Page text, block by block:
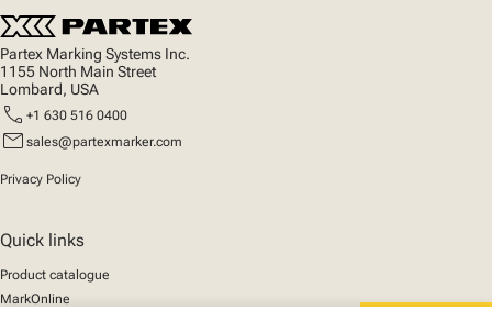
Partex Marking Systems Inc.
1155 North Main Street
Lombard, USA
call +1 630 516 0400
mail sales@partexmarker.com
Privacy Policy
Quick links
Product catalogue
MarkOnline